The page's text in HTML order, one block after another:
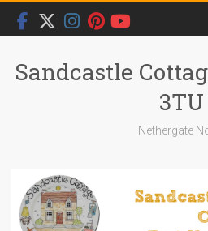
Skip
content
Sandcastle
3TU
Nethergate